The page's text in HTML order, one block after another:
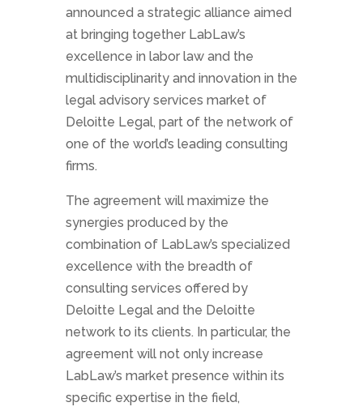
announced a strategic alliance aimed
at bringing together LabLaw’s
excellence in labor law and the
multidisciplinarity and innovation in the
legal advisory services market of
Deloitte Legal, part of the network of
one of the world’s leading consulting
firms.
The agreement will maximize the
synergies produced by the
combination of LabLaw’s specialized
excellence with the breadth of
consulting services offered by
Deloitte Legal and the Deloitte
network to its clients. In particular, the
agreement will not only increase
LabLaw’s market presence within its
specific expertise in the field,